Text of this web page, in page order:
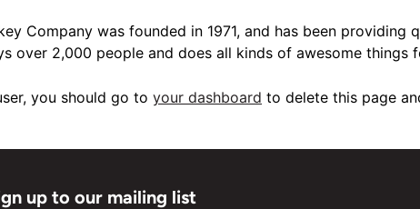
Company was founded in 1971, and has been
over 2,000 people and does all kinds of awesome things
you should go to your dashboard to delete this page
up to our mailing list